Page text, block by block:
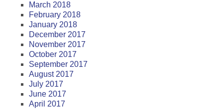
March 2018
February 2018
January 2018
December 2017
November 2017
October 2017
September 2017
August 2017
July 2017
June 2017
April 2017